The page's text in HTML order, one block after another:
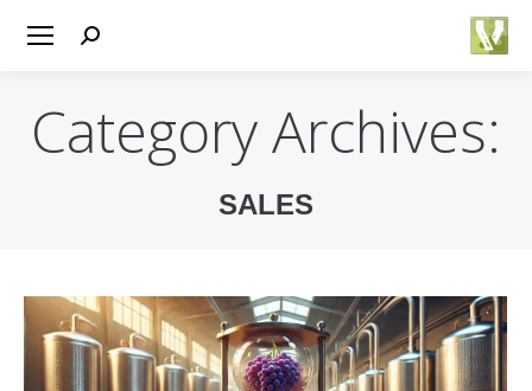
Search:
Category Archives:
SALES